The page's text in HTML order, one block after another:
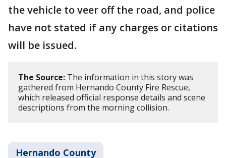
the vehicle to veer off the road, and police
have not stated if any charges or citations
will be issued.
The Source: The information in this story was
gathered from Hernando County Fire Rescue,
which released official response details and scene
descriptions from the morning collision.
Hernando County